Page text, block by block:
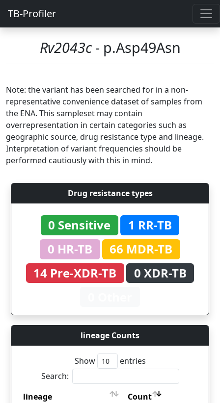
TB-Profiler
Rv2043c- p.Asp49Asn
Note: the variant has been searched for in a non-
representative convenience dataset of samples from
the ENA. This sampleset may contain
overrepresentation in certain categories such as
geographic source, drug resistance type and lineage.
Interpretation of variant frequencies should be
performed cautiously with this in mind.
Drug resistance types
0 Sensitive
1 RR-TB
0 HR-TB
66 MDR-TB
14 Pre-XDR-TB
0 XDR-TB
lineage Counts
Show
entries
Search:
lineage
Count